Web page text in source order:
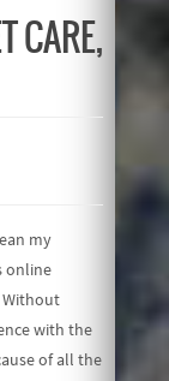
CARE,
my
online
Without
with the
of all the